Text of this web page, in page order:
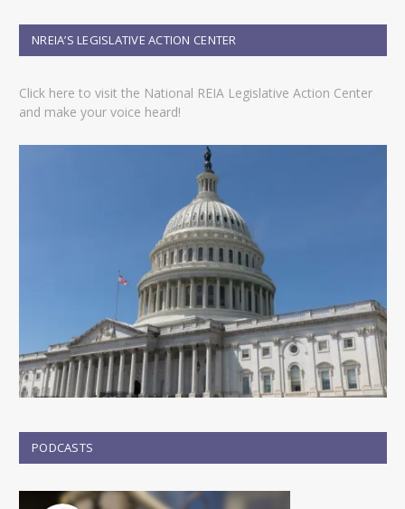
e
s
NREIA’S LEGISLATIVE ACTION CENTER
Click here to visit the National REIA Legislative Action Center
and make your voice heard!
PODCASTS